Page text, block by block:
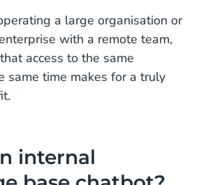
a large organisation or
with a remote team,
access to the same
same time makes for a truly
internal